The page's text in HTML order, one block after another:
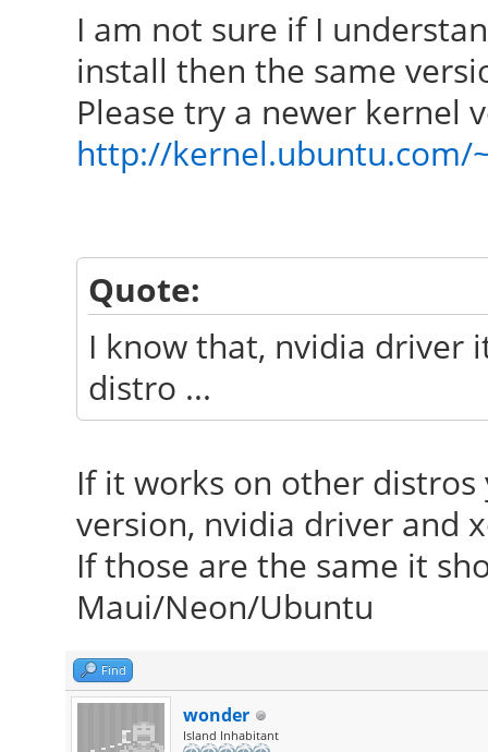
I am not sure if I
install then the same
Please try a newer kernel
http://kernel.ubuntu.com/
Quote:
I know that, nvidia driver
distro ...
If it works on other
version, nvidia driver and
If those are the same it
Maui/Neon/Ubuntu
Find
wonder
Island Inhabitant